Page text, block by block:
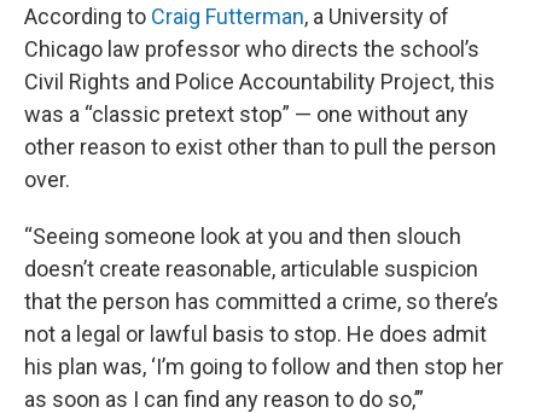
According to Craig Futterman, a University of
Chicago law professor who directs the school’s
Civil Rights and Police Accountability Project, this
was a “classic pretext stop” — one without any
other reason to exist other than to pull the person
over.
“Seeing someone look at you and then slouch
doesn’t create reasonable, articulable suspicion
that the person has committed a crime, so there’s
not a legal or lawful basis to stop. He does admit
his plan was, ‘I’m going to follow and then stop her
as soon as I can find any reason to do so,’”